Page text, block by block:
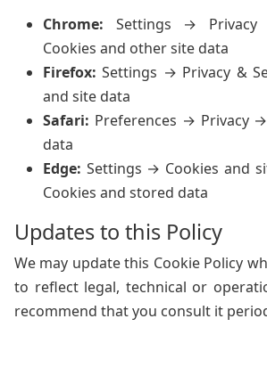
Chrome:
Settings →
Cookies and other site data
Firefox: Settings → Privacy &
and site data
Safari: Preferences → Privacy
data
Edge: Settings → Cookies and
Cookies and stored data
Updates to this Policy
We may update this Cookie Policy
to reflect legal, technical or
recommend that you consult it